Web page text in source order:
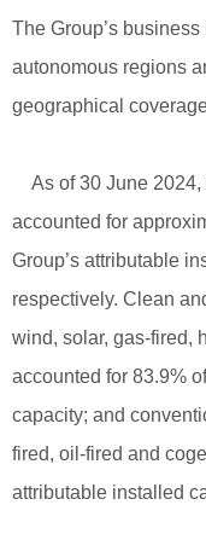
The Group’s
autonomous regions
geographical
As of 30 June 2024,
accounted for
Group’s attributable
respectively. Clean
wind, solar, gas-fired,
accounted for 83.9%
capacity; and
fired, oil-fired and
attributable installed